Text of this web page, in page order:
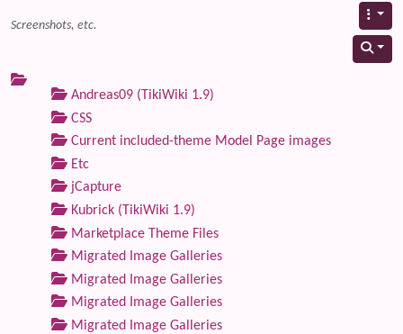
Screenshots, etc.
Andreas09 (TikiWiki 1.9)
CSS
Current included-theme Model Page images
Etc
jCapture
Kubrick (TikiWiki 1.9)
Marketplace Theme Files
Migrated Image Galleries
Migrated Image Galleries
Migrated Image Galleries
Migrated Image Galleries